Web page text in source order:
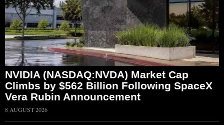
NVIDIA (NASDAQ:NVDA) Market Cap
Climbs by $562 Billion Following SpaceX
Vera Rubin Announcement
8 AUGUST 2026